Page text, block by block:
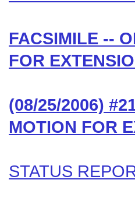
FACSIMILE --
FOR
(08/25/2006)
MOTION FOR
STATUS